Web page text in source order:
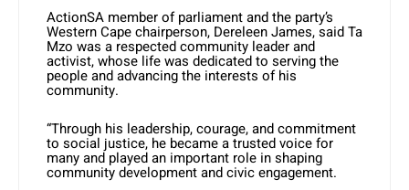
ActionSA member of parliament and the party’s
Western Cape chairperson, Dereleen James, said Ta
Mzo was a respected community leader and
activist, whose life was dedicated to serving the
people and advancing the interests of his
community.
“Through his leadership, courage, and commitment
to social justice, he became a trusted voice for
many and played an important role in shaping
community development and civic engagement.